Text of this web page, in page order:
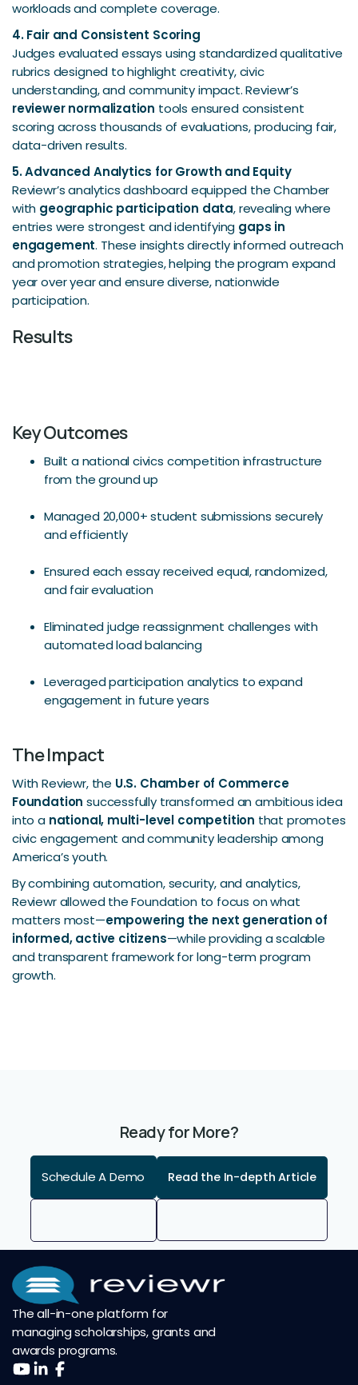
workloads and complete coverage.
4. Fair and Consistent Scoring
Judges evaluated essays using standardized qualitative
rubrics designed to highlight creativity, civic
understanding, and community impact. Reviewr’s
reviewer normalization tools ensured consistent
scoring across thousands of evaluations, producing fair,
data-driven results.
5. Advanced Analytics for Growth and Equity
Reviewr’s analytics dashboard equipped the Chamber
with geographic participation data, revealing where
entries were strongest and identifying gaps in
engagement. These insights directly informed outreach
and promotion strategies, helping the program expand
year over year and ensure diverse, nationwide
participation.
Results
Key Outcomes
Built a national civics competition infrastructure
from the ground up
Managed 20,000+ student submissions securely
and efficiently
Ensured each essay received equal, randomized,
and fair evaluation
Eliminated judge reassignment challenges with
automated load balancing
Leveraged participation analytics to expand
engagement in future years
The Impact
With Reviewr, the U.S. Chamber of Commerce
Foundation successfully transformed an ambitious idea
into a national, multi-level competition that promotes
civic engagement and community leadership among
America’s youth.
By combining automation, security, and analytics,
Reviewr allowed the Foundation to focus on what
matters most—empowering the next generation of
informed, active citizens—while providing a scalable
and transparent framework for long-term program
growth.
Ready for More?
Schedule A Demo Read the In-depth Article
The all-in-one platform for
managing scholarships, grants and
awards programs.